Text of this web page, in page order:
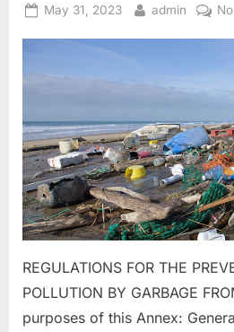
Posted
May 31, 2023 By
admin
REGULATIONS FOR THE
POLLUTION BY GARBAGE
purposes of this Annex: